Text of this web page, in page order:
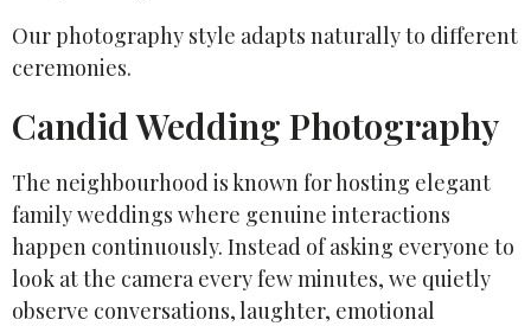
Our photography style adapts naturally to different
ceremonies.
Candid Wedding Photography
The neighbourhood is known for hosting elegant
family weddings where genuine interactions
happen continuously. Instead of asking everyone to
look at the camera every few minutes, we quietly
observe conversations, laughter, emotional